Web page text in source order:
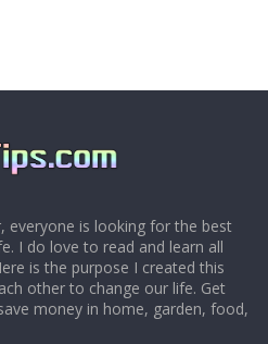
everyone is looking for the best
I do love to read and learn all
is the purpose I created this
other to change our life. Get
money in home, garden, food,